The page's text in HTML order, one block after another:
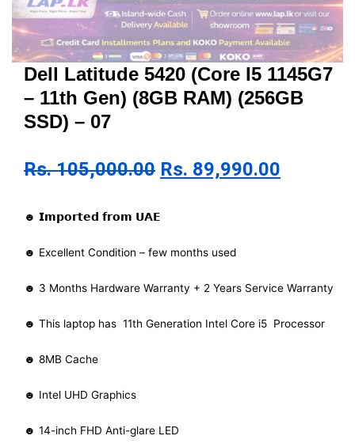
Dell Latitude 5420 (Core I5 1145G7
– 11th Gen) (8GB RAM) (256GB
SSD) – 07
Rs.105,000.00 Rs. 89,990.00
☻ 𝗜𝗺𝗽𝗼𝗿𝘁𝗲𝗱 𝗳𝗿𝗼𝗺 𝗨𝗔𝗘
☻ Excellent Condition – few months used
☻ 3 Months Hardware Warranty + 2 Years Service Warranty
☻ This laptop has 11th Generation Intel Core i5 Processor
☻ 8MB Cache
☻ Intel UHD Graphics
☻ 14-inch FHD Anti-glare LED